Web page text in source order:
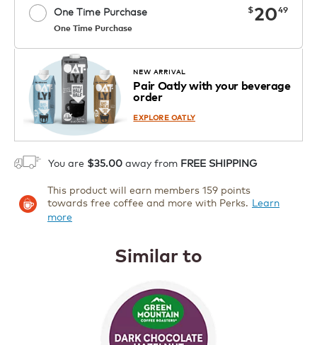
One Time Purchase
One Time Purchase
now
$2049
Coupon
Starting at $14.99 per box. See Price
in Cart. Code DAILYBREW.
1 ADD TO CART
NEW ARRIVAL
Pair Oatly with your beverage
order
EXPLORE OATLY
You are $35.00 away from FREE SHIPPING
This product will earn members 159 points
towards free coffee and more with Perks. Learn
more
Similar to